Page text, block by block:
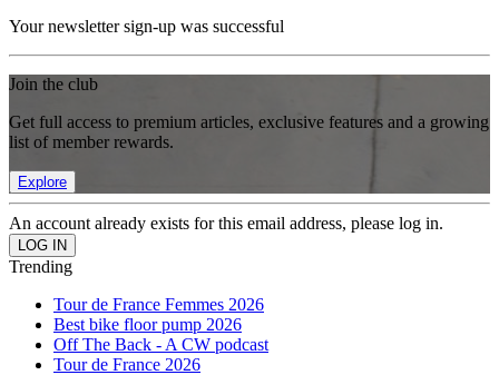
Your newsletter sign-up was successful
Join the club
Get full access to premium articles, exclusive features and a growing
list of member rewards.
Explore
An account already exists for this email address, please log in.
Trending
Tour de France Femmes 2026
Best bike floor pump 2026
Off The Back - A CW podcast
Tour de France 2026